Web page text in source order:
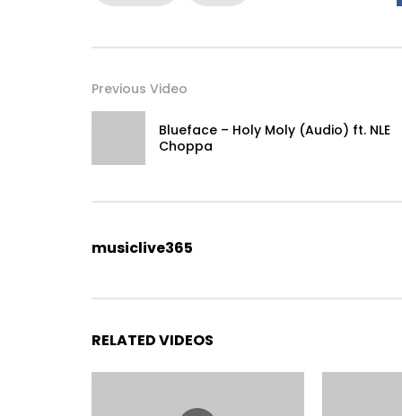
Previous Video
Blueface – Holy Moly (Audio) ft. NLE
Choppa
musiclive365
RELATED VIDEOS